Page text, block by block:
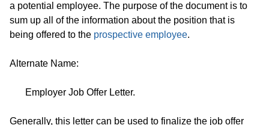
a potential employee. The purpose of the document is to
sum up all of the information about the position that is
being offered to the prospective employee.
Alternate Name:
Employer Job Offer Letter.
Generally, this letter can be used to finalize the job offer